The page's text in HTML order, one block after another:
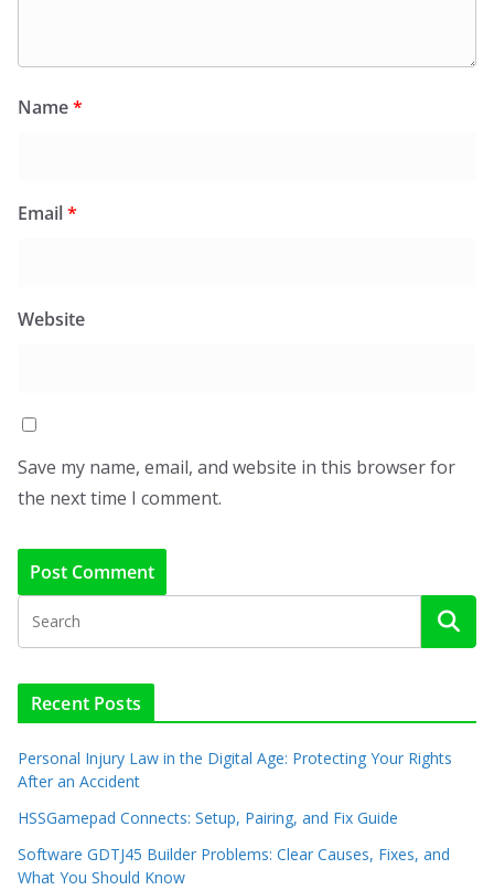
Name*
Email*
Website
Save my name, email, and website in this browser for
the next time I comment.
Recent Posts
Personal Injury Law in the Digital Age: Protecting Your Rights
After an Accident
HSSGamepad Connects: Setup, Pairing, and Fix Guide
Software GDTJ45 Builder Problems: Clear Causes, Fixes, and
What You Should Know